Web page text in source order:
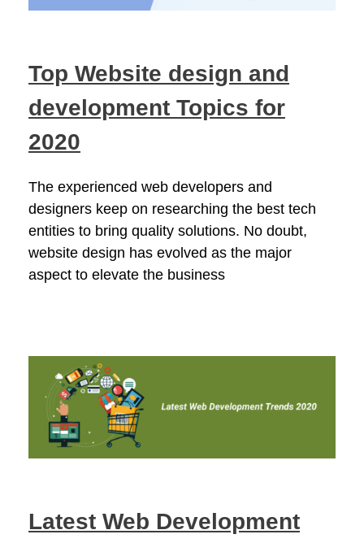
Top Website design and
development Topics for
2020
The experienced web developers and
designers keep on researching the best tech
entities to bring quality solutions. No doubt,
website design has evolved as the major
aspect to elevate the business
Latest Web Development